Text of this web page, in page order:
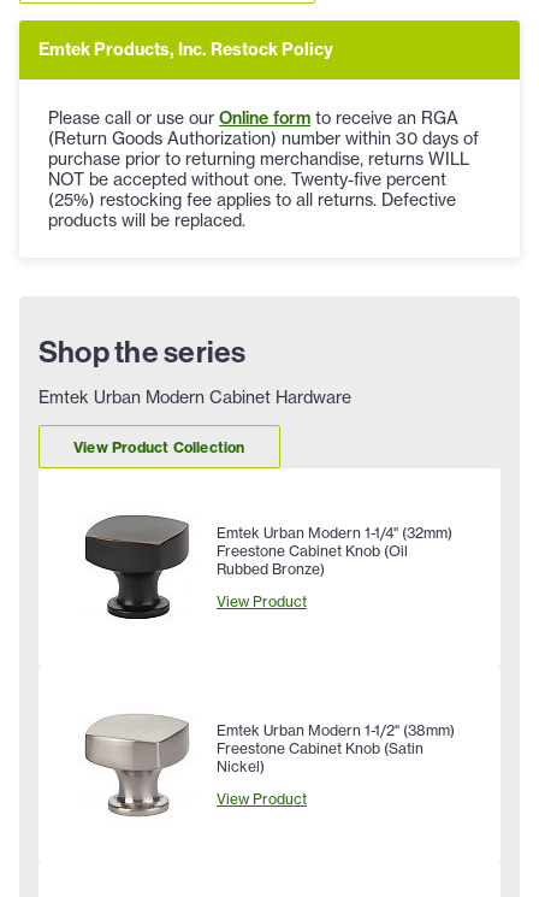
Emtek Products, Inc. Restock Policy
Please call or use our Online form to receive an RGA
(Return Goods Authorization) number within 30 days of
purchase prior to returning merchandise, returns WILL
NOT be accepted without one. Twenty-five percent
(25%) restocking fee applies to all returns. Defective
products will be replaced.
Shop the series
Emtek Urban Modern Cabinet Hardware
View Product Collection
Emtek Urban Modern 1-1/4" (32mm)
Freestone Cabinet Knob (Oil
Rubbed Bronze)
View Product
Emtek Urban Modern 1-1/2" (38mm)
Freestone Cabinet Knob (Satin
Nickel)
View Product